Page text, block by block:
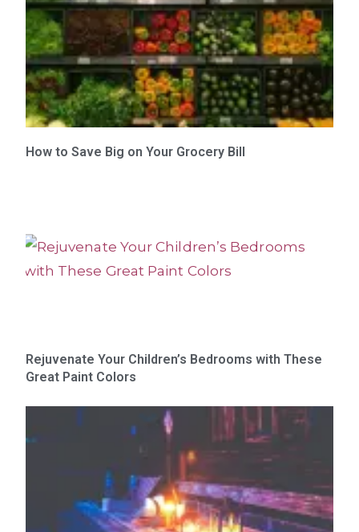
How to Save Big on Your Grocery Bill
Rejuvenate Your Children’s Bedrooms with These
Great Paint Colors